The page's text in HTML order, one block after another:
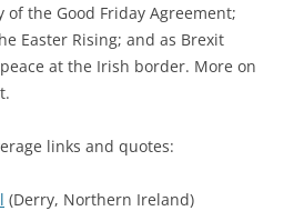
the Good Friday Agreement;
Easter Rising; and as Brexit
at the Irish border. More on
links and quotes:
(Derry, Northern Ireland)